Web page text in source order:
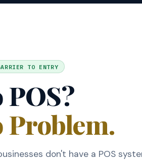
TO ENTRY
POS?
Problem.
don't have a POS